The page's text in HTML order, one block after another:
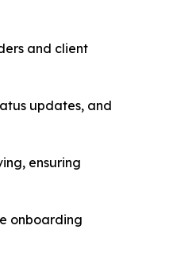
and client
updates, and
ensuring
onboarding